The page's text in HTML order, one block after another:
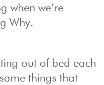
when we’re
Why.
out of bed each
things that